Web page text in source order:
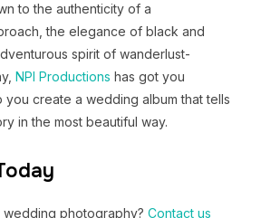
to the authenticity of a
the elegance of black and
spirit of wanderlust-
NPI Productions has got you
you create a wedding album that tells
in the most beautiful way.
photography? Contact us